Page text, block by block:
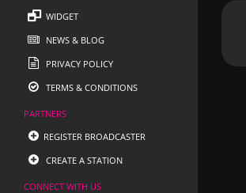
WIDGET
NEWS & BLOG
PRIVACY POLICY
TERMS & CONDITIONS
PARTNERS
REGISTER BROADCASTER
CREATE A STATION
CONNECT WITH US